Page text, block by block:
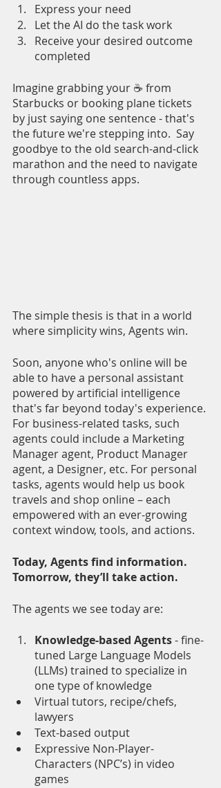
Express your need
Let the AI do the task work
Receive your desired outcome
completed
Imagine grabbing your ☕ from
Starbucks or booking plane tickets
by just saying one sentence - that's
the future we're stepping into.  Say
goodbye to the old search-and-click
marathon and the need to navigate
through countless apps.
The simple thesis is that in a world
where simplicity wins, Agents win.
Soon, anyone who's online will be
able to have a personal assistant
powered by artificial intelligence
that's far beyond today's experience.
For business-related tasks, such
agents could include a Marketing
Manager agent, Product Manager
agent, a Designer, etc. For personal
tasks, agents would help us book
travels and shop online – each
empowered with an ever-growing
context window, tools, and actions.
Today, Agents find information.
Tomorrow, they’ll take action.
The agents we see today are:
Knowledge-based Agents - fine-
tuned Large Language Models
(LLMs) trained to specialize in
one type of knowledge
Virtual tutors, recipe/chefs,
lawyers
Text-based output
Expressive Non-Player-
Characters (NPC’s) in video
games